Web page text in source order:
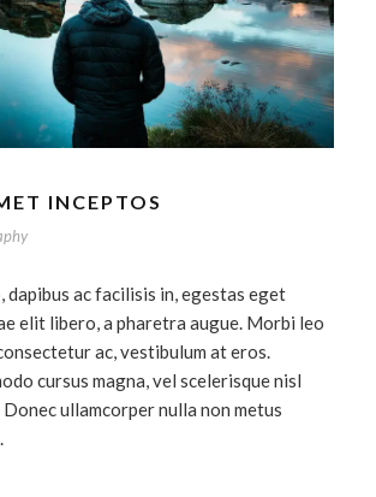
INCEPTOS
dapibus ac facilisis in, egestas eget
elit libero, a pharetra augue. Morbi leo
ac, vestibulum at eros.
cursus magna, vel scelerisque nisl
ullamcorper nulla non metus